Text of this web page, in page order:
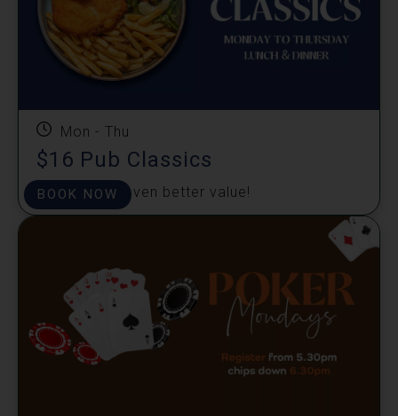
Mon - Thu
$16 Pub Classics
Great taste, even better value!
BOOK NOW